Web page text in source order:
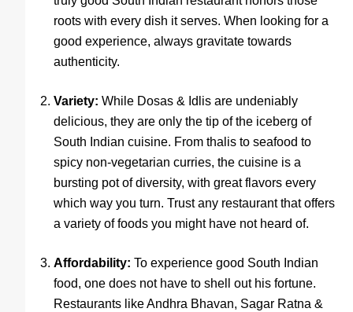
roots with every dish it serves. When looking for a
good experience, always gravitate towards
authenticity.
Variety: While Dosas & Idlis are undeniably
delicious, they are only the tip of the iceberg of
South Indian cuisine. From thalis to seafood to
spicy non-vegetarian curries, the cuisine is a
bursting pot of diversity, with great flavors every
which way you turn. Trust any restaurant that offers
a variety of foods you might have not heard of.
Affordability: To experience good South Indian
food, one does not have to shell out his fortune.
Restaurants like Andhra Bhavan, Sagar Ratna &